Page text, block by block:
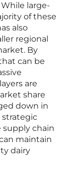
large-
of these
also
regional
By
can be
are
share
down in
strategic
supply chain
maintain
dairy